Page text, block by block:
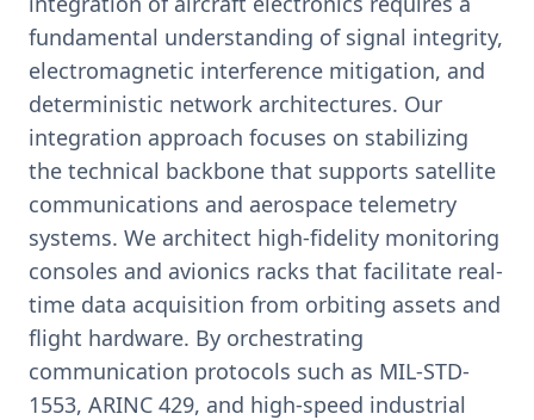
fundamental understanding of signal integrity,
electromagnetic interference mitigation, and
deterministic network architectures. Our
integration approach focuses on stabilizing
the technical backbone that supports satellite
communications and aerospace telemetry
systems. We architect high-fidelity monitoring
consoles and avionics racks that facilitate real-
time data acquisition from orbiting assets and
flight hardware. By orchestrating
communication protocols such as MIL-STD-
1553, ARINC 429, and high-speed industrial